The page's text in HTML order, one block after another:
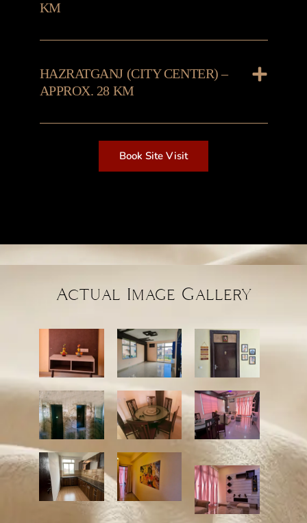
KM
HAZRATGANJ (CITY CENTER) –
APPROX. 28 KM
Book Site Visit
Actual Image Gallery